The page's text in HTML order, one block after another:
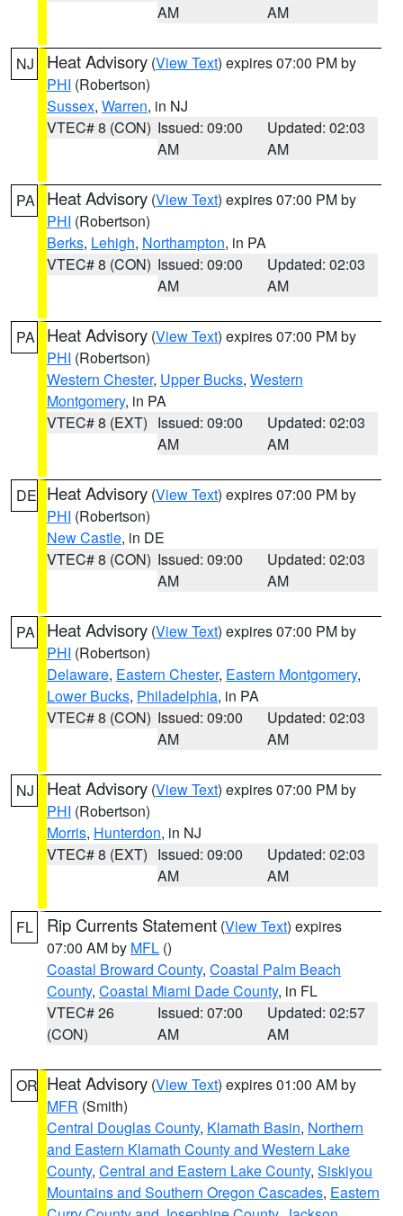
AM
AM
NJ Heat Advisory (View Text) expires 07:00 PM by
PHI (Robertson)
Sussex, Warren, in NJ
VTEC# 8 (CON) Issued: 09:00
AM
Updated: 02:03
AM
PA Heat Advisory (View Text) expires 07:00 PM by
PHI (Robertson)
Berks, Lehigh, Northampton, in PA
VTEC# 8 (CON) Issued: 09:00
AM
Updated: 02:03
AM
PA Heat Advisory (View Text) expires 07:00 PM by
PHI (Robertson)
Western Chester, Upper Bucks, Western
Montgomery, in PA
VTEC# 8 (EXT) Issued: 09:00
AM
Updated: 02:03
AM
DE Heat Advisory (View Text) expires 07:00 PM by
PHI (Robertson)
New Castle, in DE
VTEC# 8 (CON) Issued: 09:00
AM
Updated: 02:03
AM
PA Heat Advisory (View Text) expires 07:00 PM by
PHI (Robertson)
Delaware, Eastern Chester, Eastern Montgomery,
Lower Bucks, Philadelphia, in PA
VTEC# 8 (CON) Issued: 09:00
AM
Updated: 02:03
AM
NJ Heat Advisory (View Text) expires 07:00 PM by
PHI (Robertson)
Morris, Hunterdon, in NJ
VTEC# 8 (EXT) Issued: 09:00
AM
Updated: 02:03
AM
FL Rip Currents Statement (View Text) expires
07:00 AM by MFL ()
Coastal Broward County, Coastal Palm Beach
County, Coastal Miami Dade County, in FL
VTEC# 26
(CON)
Issued: 07:00
AM
Updated: 02:57
AM
OR Heat Advisory (View Text) expires 01:00 AM by
MFR (Smith)
Central Douglas County, Klamath Basin, Northern
and Eastern Klamath County and Western Lake
County, Central and Eastern Lake County, Siskiyou
Mountains and Southern Oregon Cascades, Eastern